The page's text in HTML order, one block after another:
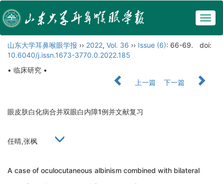
山东大学耳鼻喉眼学报 ›› 2022, Vol. 36 ›› Issue (6): 66-69.
doi:
10.6040/j.issn.1673-3770.0.2022.185
• 临床研究 •
上一篇
下一篇
眼皮肤白化病合并双眼白内障1例并文献复习
任晴,张枫
A case of oculocutaneous albinism combined with bilateral